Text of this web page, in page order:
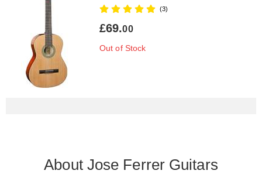
(3)
£69.00
Out of Stock
About Jose Ferrer Guitars